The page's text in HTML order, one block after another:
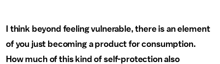
I think beyond feeling vulnerable, there is an element
of you just becoming a product for consumption.
How much of this kind of self-protection also